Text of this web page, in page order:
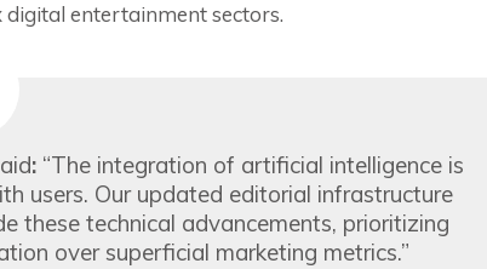
entertainment sectors.
: “The integration of artificial intelligence is
users. Our updated editorial infrastructure
these technical advancements, prioritizing
over superficial marketing metrics.”